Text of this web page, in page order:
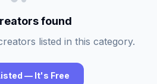
found
listed in this category.
— It's Free